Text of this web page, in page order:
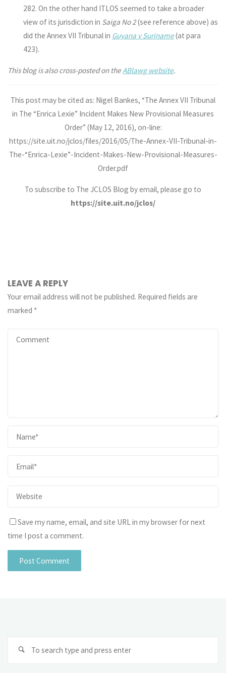
282. On the other hand ITLOS seemed to take a broader
view of its jurisdiction in Saiga No 2(see reference above) as
did the Annex VII Tribunal in Guyana v Suriname(at para
423).
This blog is also cross-posted on theABlawg website.
This post may be cited as: Nigel Bankes, “The Annex VII Tribunal
in The “Enrica Lexie” Incident Makes New Provisional Measures
Order” (May 12, 2016), on-line:
https://site.uit.no/jclos/files/2016/05/The-Annex-VII-Tribunal-in-
The-“Enrica-Lexie”-Incident-Makes-New-Provisional-Measures-
Order.pdf
To subscribe to The JCLOS Blog by email, please go to
https://site.uit.no/jclos/
LEAVE A REPLY
Your email address will not be published. Required fields are
marked *
Save my name, email, and site URL in my browser for next
time I post a comment.